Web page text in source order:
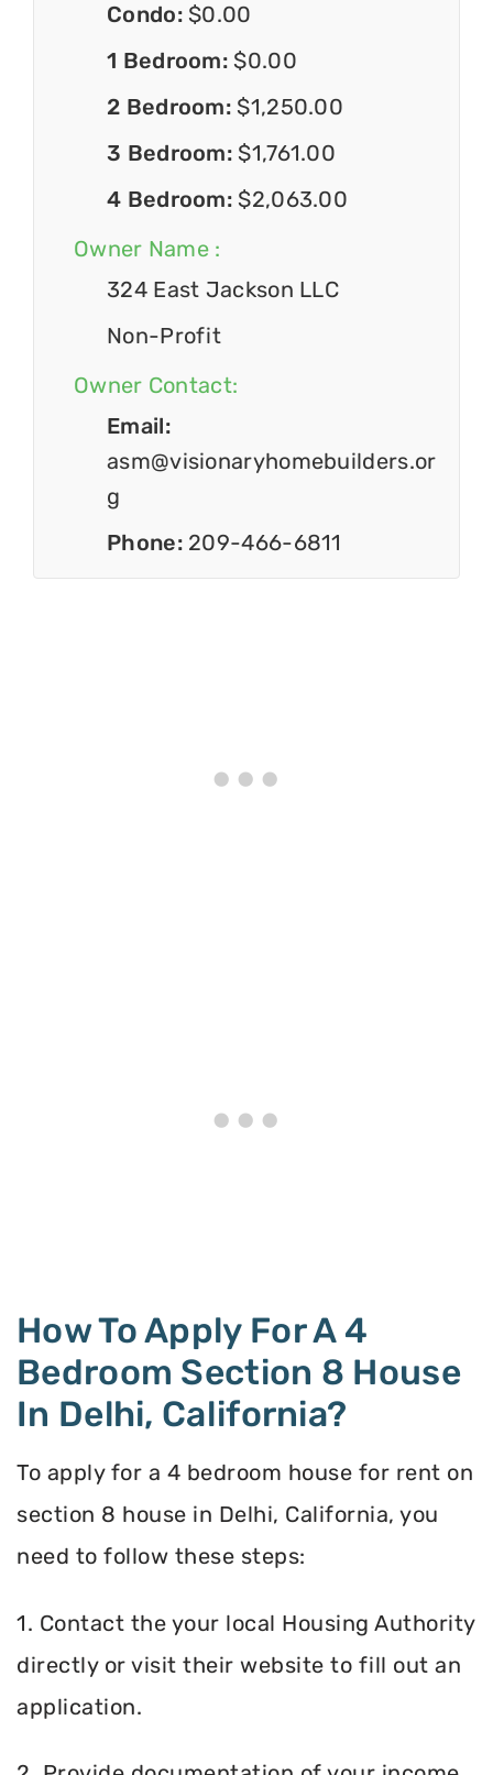
Condo: $0.00
1 Bedroom: $0.00
2 Bedroom: $1,250.00
3 Bedroom: $1,761.00
4 Bedroom: $2,063.00
Owner Name :
324 East Jackson LLC
Non-Profit
Owner Contact:
Email:
asm@visionaryhomebuilders.or
g
Phone: 209-466-6811
How To Apply For A 4
Bedroom Section 8 House
In Delhi, California?
To apply for a 4 bedroom house for rent on
section 8 house in Delhi, California, you
need to follow these steps:
1. Contact the your local Housing Authority
directly or visit their website to fill out an
application.